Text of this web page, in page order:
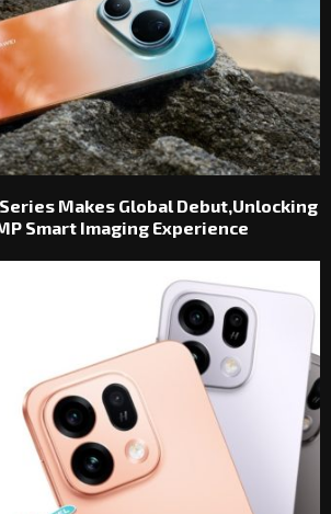
Series Makes Global Debut,Unlocking
Smart Imaging Experience